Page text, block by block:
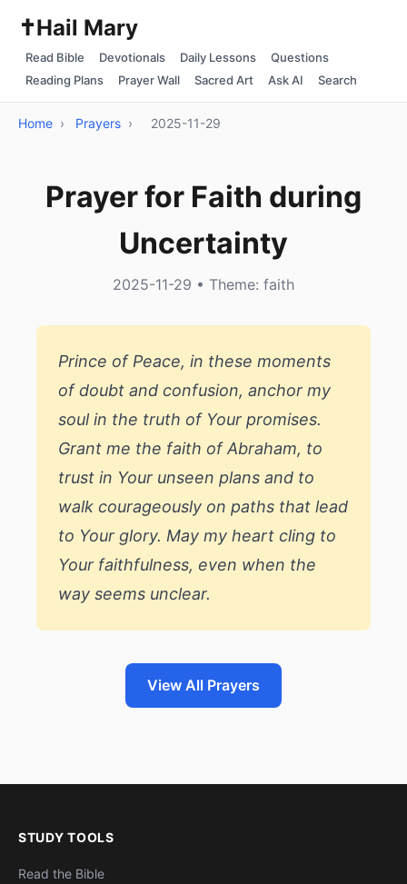
✝️Hail Mary
Read Bible Devotionals Daily Lessons
Questions
Reading Plans
Prayer Wall Sacred Art Ask AI Search
Home › Prayers › 2025-11-29
Prayer for Faith during
Uncertainty
2025-11-29 • Theme: faith
Prince of Peace, in these moments
of doubt and confusion, anchor my
soul in the truth of Your promises.
Grant me the faith of Abraham, to
trust in Your unseen plans and to
walk courageously on paths that lead
to Your glory. May my heart cling to
Your faithfulness, even when the
way seems unclear.
View All Prayers
STUDY TOOLS
Read the Bible